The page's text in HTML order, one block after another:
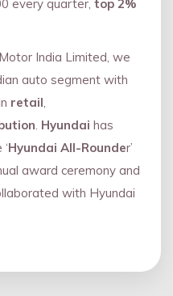
every quarter, top 2%
India Limited, we
auto segment with
retail,
. Hyundai has
Hyundai All-Rounder’
award ceremony and
with Hyundai